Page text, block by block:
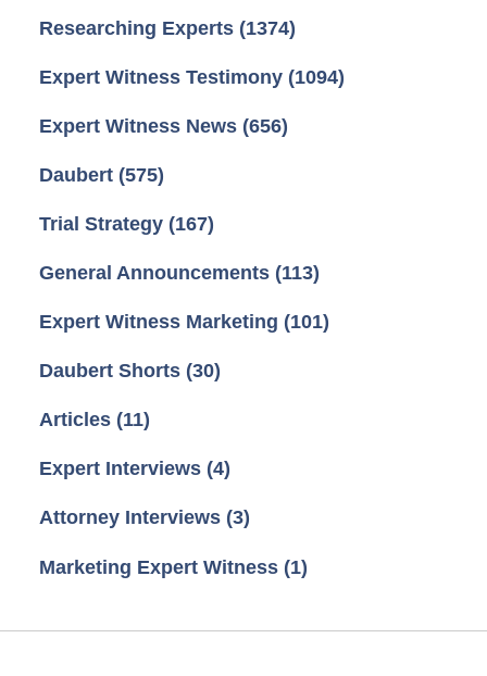
Researching Experts (1374)
Expert Witness Testimony (1094)
Expert Witness News (656)
Daubert (575)
Trial Strategy (167)
General Announcements (113)
Expert Witness Marketing (101)
Daubert Shorts (30)
Articles (11)
Expert Interviews (4)
Attorney Interviews (3)
Marketing Expert Witness (1)